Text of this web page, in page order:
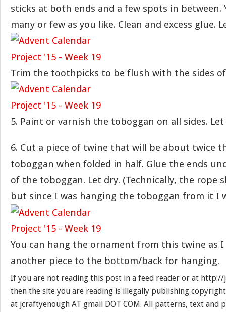
sticks at both ends and a few spots in between.
many or few as you like. Clean and excess glue.
Trim the toothpicks to be flush with the sides
5. Paint or varnish the toboggan on all sides. Let
6. Cut a piece of twine that will be about twice
toboggan when folded in half. Glue the ends
of the toboggan. Let dry. (Technically, the rope
but since I was hanging the toboggan from it I
You can hang the ornament from this twine as
another piece to the bottom/back for hanging.
If you are not reading this post in a feed reader or at
then the site you are reading is illegally publishing
at jcraftyenough AT gmail DOT COM. All patterns, text and